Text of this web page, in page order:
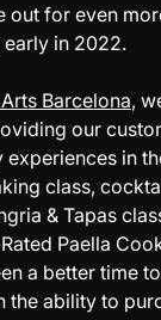
out for even
in 2022.
Barcelona,
our
experiences in
class,
& Tapas
Paella
a better time
the ability to